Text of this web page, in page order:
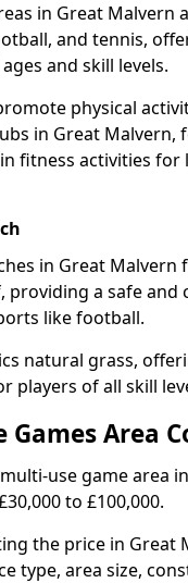
in Great Malvern
and tennis,
and skill levels.
physical
in Great Malvern,
fitness activities for
in Great
providing a safe and
like football.
natural grass,
players of all skill
Games Area
use game area
to £100,000.
the price in Great
type, area size,